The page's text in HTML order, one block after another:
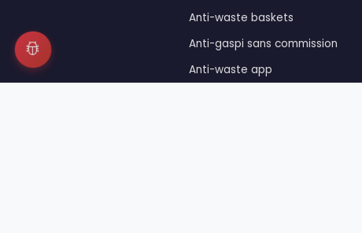
Anti-waste baskets
Anti-gaspi sans commission
Anti-waste app